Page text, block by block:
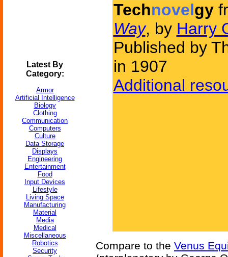
Latest By
Category:
Armor
Artificial Intelligence
Biology
Clothing
Communication
Computers
Culture
Data Storage
Displays
Engineering
Entertainment
Food
Input Devices
Lifestyle
Living Space
Manufacturing
Material
Media
Medical
Miscellaneous
Robotics
Security
Technovelgy
Way, by Harry
Published by
in 1907
Additional
Compare to the Venus